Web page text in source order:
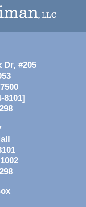
Dr, #205
8101]